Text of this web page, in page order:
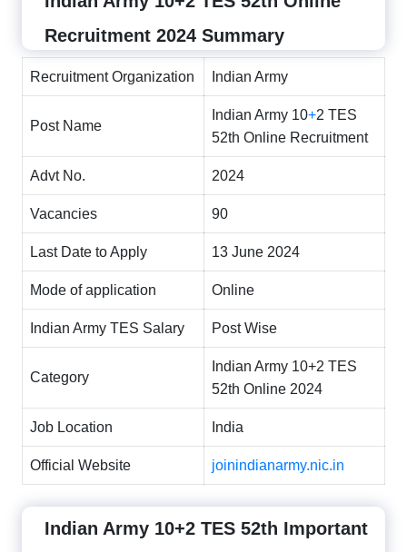
Recruitment 2024 Summary
Recruitment Organization Indian Army
Post Name
Indian Army 10+2 TES
52th Online Recruitment
Advt No. 2024
Vacancies 90
Last Date to Apply 13 June 2024
Mode of application Online
Indian Army TES Salary Post Wise
Category
Indian Army 10+2 TES
52th Online 2024
Job Location India
Official Website joinindianarmy.nic.in
Indian Army 10+2 TES 52th Important